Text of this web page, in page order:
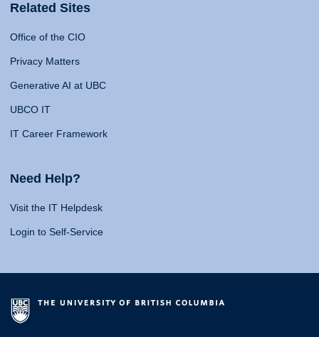
Related Sites
Office of the CIO
Privacy Matters
Generative AI at UBC
UBCO IT
IT Career Framework
Need Help?
Visit the IT Helpdesk
Login to Self-Service